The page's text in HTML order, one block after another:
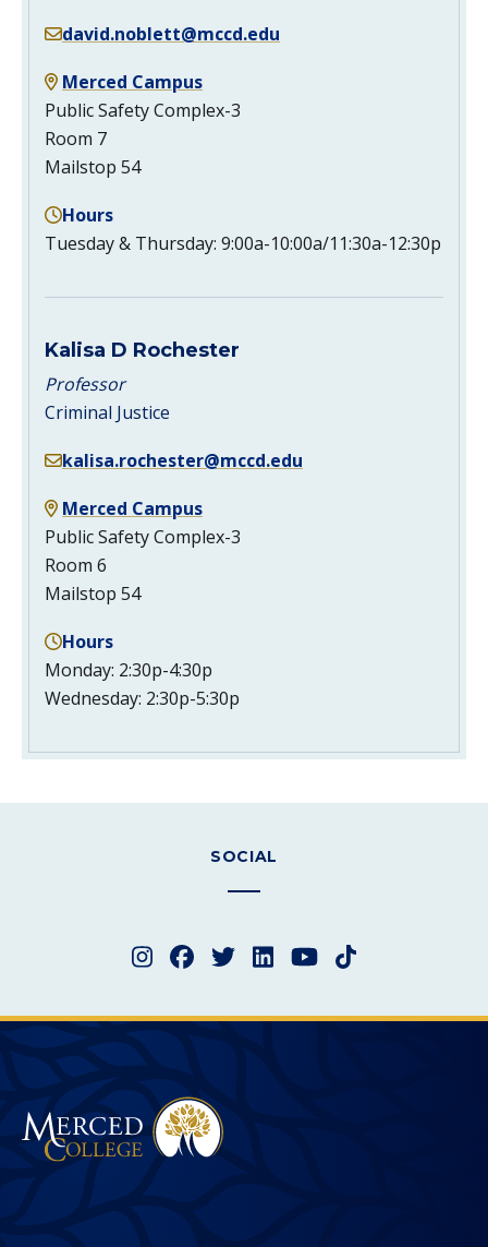
david.noblett@mccd.edu
Merced Campus
Public Safety Complex-3
Room 7
Mailstop 54
Hours
Tuesday & Thursday: 9:00a-10:00a/11:30a-12:30p
Kalisa D Rochester
Professor
Criminal Justice
kalisa.rochester@mccd.edu
Merced Campus
Public Safety Complex-3
Room 6
Mailstop 54
Hours
Monday: 2:30p-4:30p
Wednesday: 2:30p-5:30p
SOCIAL
Merced College